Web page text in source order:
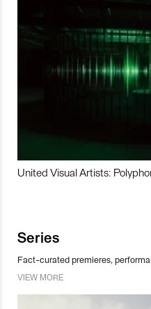
United Visual Artists:
Series
Fact-curated premieres,
VIEW MORE